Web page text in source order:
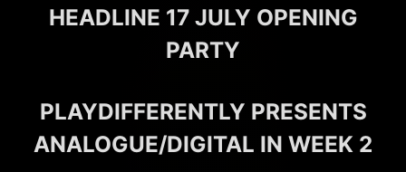
HEADLINE 17 JULY OPENING
PARTY
PLAYDIFFERENTLY PRESENTS
ANALOGUE/DIGITAL IN WEEK 2